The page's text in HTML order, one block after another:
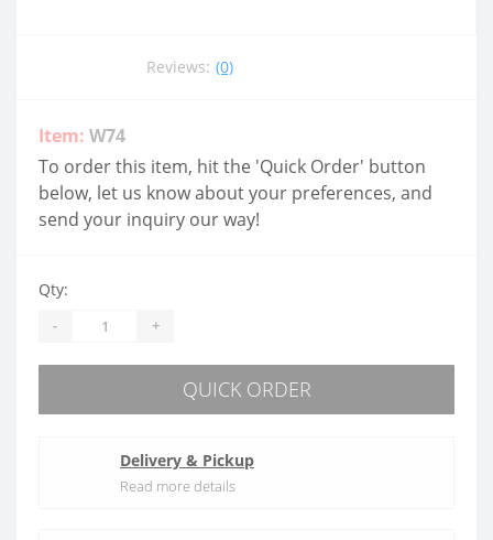
Reviews: (0)
Item: W74
To order this item, hit the 'Quick Order' button
below, let us know about your preferences, and
send your inquiry our way!
Qty:
- +
QUICK ORDER
Delivery & Pickup
Read more details